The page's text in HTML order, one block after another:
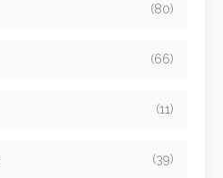
(80)
(66)
(11)
(39)